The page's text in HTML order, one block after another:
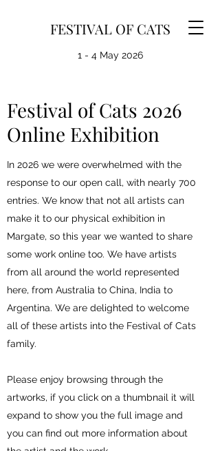
FESTIVAL OF CATS
1 - 4 May 2026
Festival of Cats 2026
Online Exhibition
In 2026 we were overwhelmed with the
response to our open call, with nearly 700
entries. We know that not all artists can
make it to our physical exhibition in
Margate, so this year we wanted to share
some work online too. We have artists
from all around the world represented
here, from Australia to China, India to
Argentina. We are delighted to welcome
all of these artists into the Festival of Cats
family.
Please enjoy browsing through the
artworks, if you click on a thumbnail it will
expand to show you the full image and
you can find out more information about